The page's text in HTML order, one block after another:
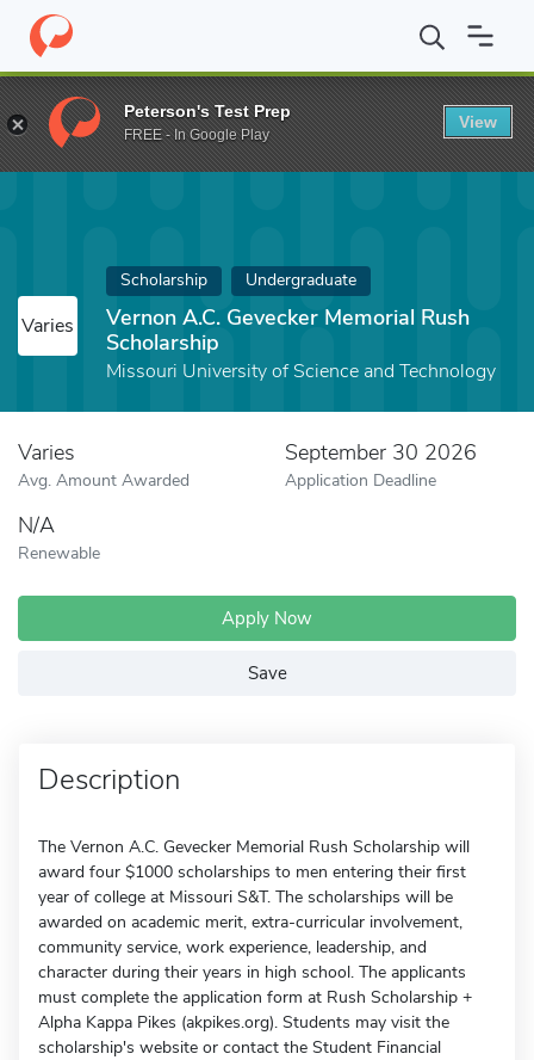
Home Fund Vernon A.C. Gevecker Memorial Rush Scholarship
Varies
Scholarship Undergraduate
Vernon A.C. Gevecker Memorial Rush
Scholarship
Missouri University of Science and Technology
Varies
Avg. Amount Awarded
September 30 2026
Application Deadline
N/A
Renewable
Apply Now
Save
Description
The Vernon A.C. Gevecker Memorial Rush Scholarship will
award four $1000 scholarships to men entering their first
year of college at Missouri S&T. The scholarships will be
awarded on academic merit, extra-curricular involvement,
community service, work experience, leadership, and
character during their years in high school. The applicants
must complete the application form at Rush Scholarship +
Alpha Kappa Pikes (akpikes.org). Students may visit the
scholarship's website or contact the Student Financial
Peterson's Test Prep
FREE - In Google Play
View